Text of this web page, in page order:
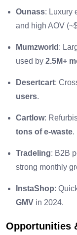
Ounass: Luxury
and high AOV
Mumzworld :
used by 2.5M+
Desertcart:
users.
Cartlow:
tons of e-waste.
Tradeling: B2B
strong monthly
InstaShop:
GMV in 2024.
Opportunities